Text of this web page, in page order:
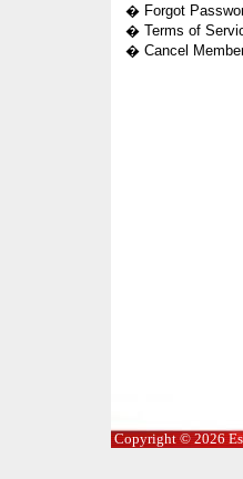
� Forgot
� Terms of
� Cancel
Copyright © 2026